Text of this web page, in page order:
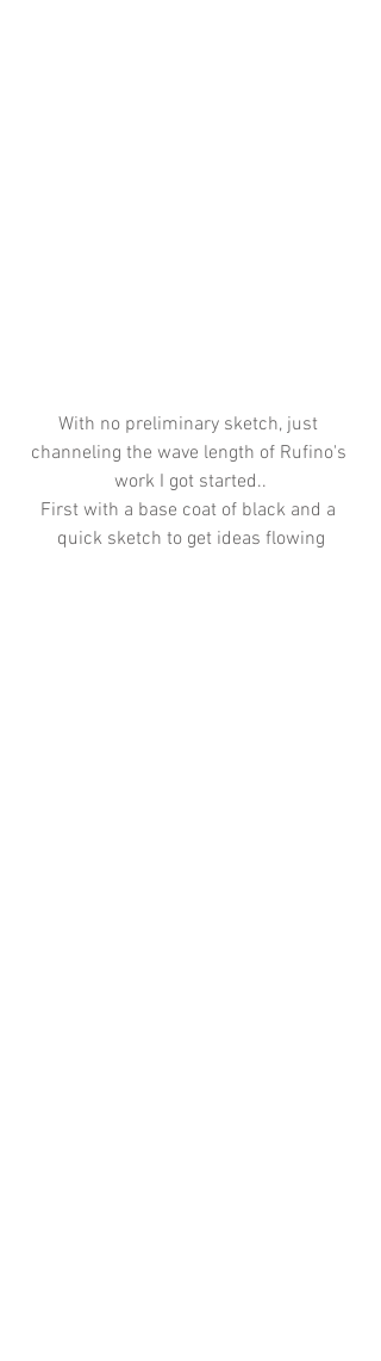
With no preliminary sketch, just
channeling the wave length of Rufino's
work I got started..
First with a base coat of black and a
quick sketch to get ideas flowing